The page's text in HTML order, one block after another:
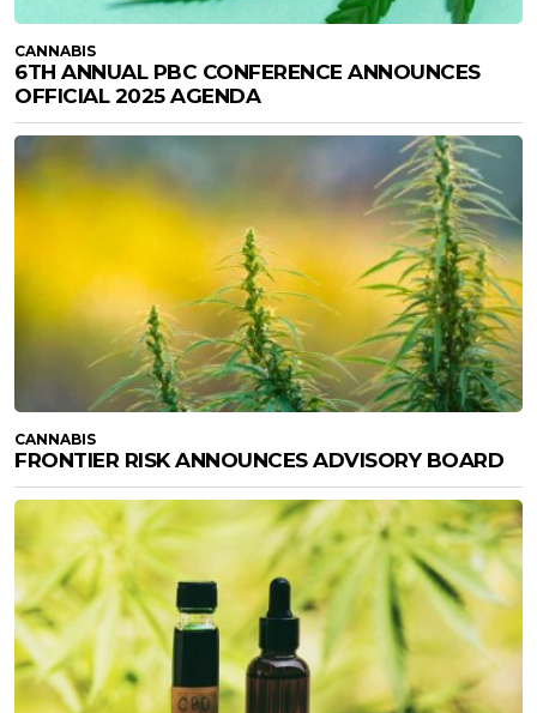
CANNABIS
6TH ANNUAL PBC CONFERENCE ANNOUNCES
OFFICIAL 2025 AGENDA
CANNABIS
FRONTIER RISK ANNOUNCES ADVISORY BOARD